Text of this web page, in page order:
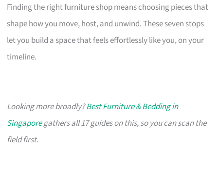
Finding the right furniture shop means choosing pieces that
shape how you move, host, and unwind. These seven stops
let you build a space that feels effortlessly like you, on your
timeline.
Looking more broadly?Best Furniture & Bedding in
Singaporegathers all 17 guides on this, so you can scan the
field first.